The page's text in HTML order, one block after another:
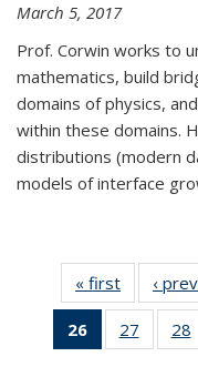
March 5, 2017
Prof. Corwin works to
mathematics, build
domains of physics,
within these domains.
distributions (modern
models of interface
« first News
‹
26
of 49
News
27
of 49
News
28